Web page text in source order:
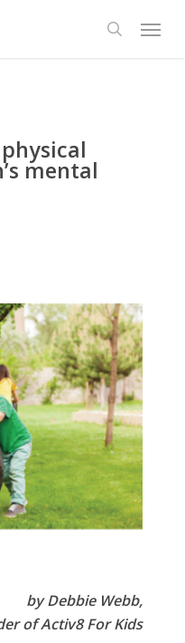
search
Menu
mental
by Debbie Webb,
of Activ8 For Kids